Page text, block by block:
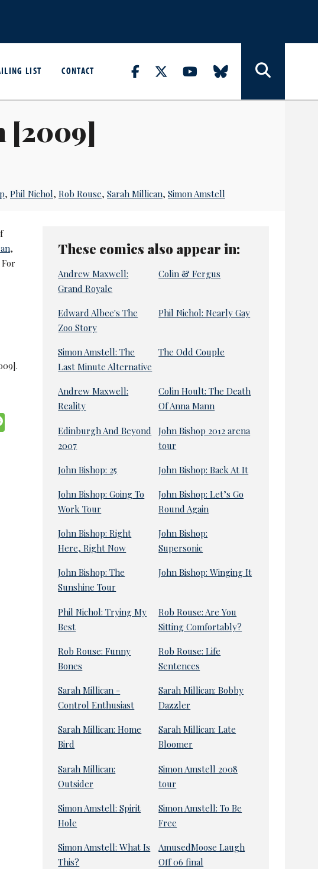
LIST CONTACT
[2009]
, Phil Nichol, Rob Rouse, Sarah Millican, Simon Amstell
,
These comics also appear in:
Andrew Maxwell:
Grand Royale
Colin & Fergus
Edward Albee's The
Zoo Story
Phil Nichol: Nearly Gay
Simon Amstell: The
Last Minute Alternative
The Odd Couple
Andrew Maxwell:
Reality
Colin Hoult: The Death
Of Anna Mann
Edinburgh And Beyond
2007
John Bishop 2012 arena
tour
John Bishop: 25 John Bishop: Back At It
John Bishop: Going To
Work Tour
John Bishop: Let’s Go
Round Again
John Bishop: Right
Here, Right Now
John Bishop:
Supersonic
John Bishop: The
Sunshine Tour
John Bishop: Winging It
Phil Nichol: Trying My
Best
Rob Rouse: Are You
Sitting Comfortably?
Rob Rouse: Funny
Bones
Rob Rouse: Life
Sentences
Sarah Millican -
Control Enthusiast
Sarah Millican: Bobby
Dazzler
Sarah Millican: Home
Bird
Sarah Millican: Late
Bloomer
Sarah Millican:
Outsider
Simon Amstell 2008
tour
Simon Amstell: Spirit
Hole
Simon Amstell: To Be
Free
Simon Amstell: What Is
This?
AmusedMoose Laugh
Off 06 final